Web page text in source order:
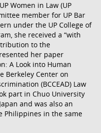
Women in Law (UP
member for UP Bar
under the UP College of
she received a “with
to the
her paper
A Look into Human
Berkeley Center on
(BCCEAD) Law
part in Chuo University
and was also an
Philippines in the same